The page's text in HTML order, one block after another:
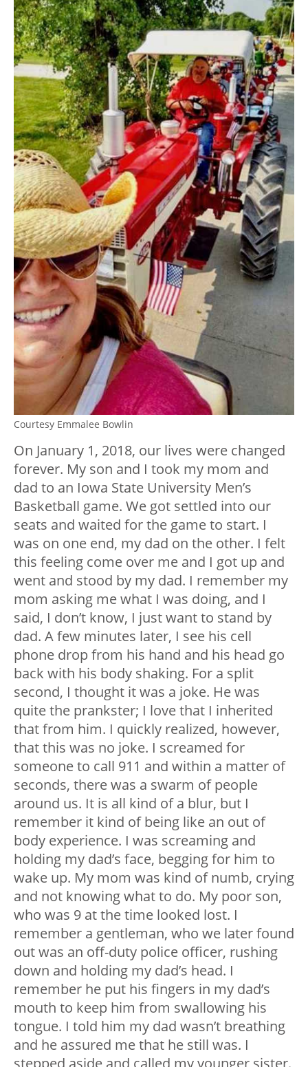
Courtesy Emmalee Bowlin
On January 1, 2018, our lives were changed
forever. My son and I took my mom and
dad to an Iowa State University Men’s
Basketball game. We got settled into our
seats and waited for the game to start. I
was on one end, my dad on the other. I felt
this feeling come over me and I got up and
went and stood by my dad. I remember my
mom asking me what I was doing, and I
said, I don’t know, I just want to stand by
dad. A few minutes later, I see his cell
phone drop from his hand and his head go
back with his body shaking. For a split
second, I thought it was a joke. He was
quite the prankster; I love that I inherited
that from him. I quickly realized, however,
that this was no joke. I screamed for
someone to call 911 and within a matter of
seconds, there was a swarm of people
around us. It is all kind of a blur, but I
remember it kind of being like an out of
body experience. I was screaming and
holding my dad’s face, begging for him to
wake up. My mom was kind of numb, crying
and not knowing what to do. My poor son,
who was 9 at the time looked lost. I
remember a gentleman, who we later found
out was an off-duty police officer, rushing
down and holding my dad’s head. I
remember he put his fingers in my dad’s
mouth to keep him from swallowing his
tongue. I told him my dad wasn’t breathing
and he assured me that he still was. I